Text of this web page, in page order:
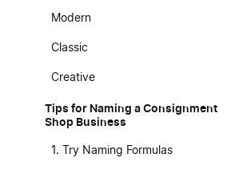
Modern
Classic
Creative
Tips for Naming a Consignment
Shop Business
1. Try Naming Formulas